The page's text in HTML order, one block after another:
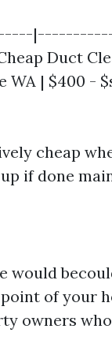
Duct
WA | $400 -
cheap
if done
would
of your
owners